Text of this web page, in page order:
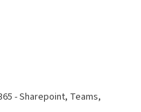
- Sharepoint, Teams,